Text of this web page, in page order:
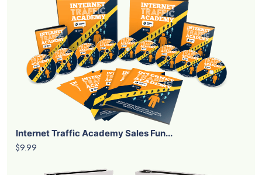
Internet Traffic Academy Sales Fun...
$9.99